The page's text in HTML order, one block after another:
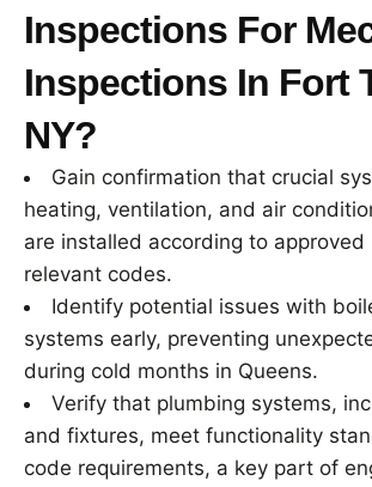
Inspections For
Inspections In Fort
NY?
Gain confirmation that crucial
heating, ventilation, and air
are installed according to approved
relevant codes.
Identify potential issues with
systems early, preventing
during cold months in Queens.
Verify that plumbing systems,
and fixtures, meet functionality
code requirements, a key part of